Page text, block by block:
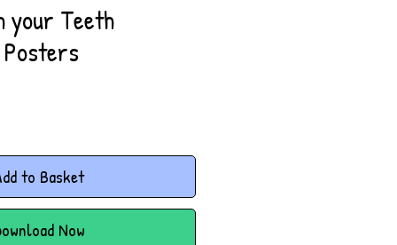
your Teeth
to Basket
Now